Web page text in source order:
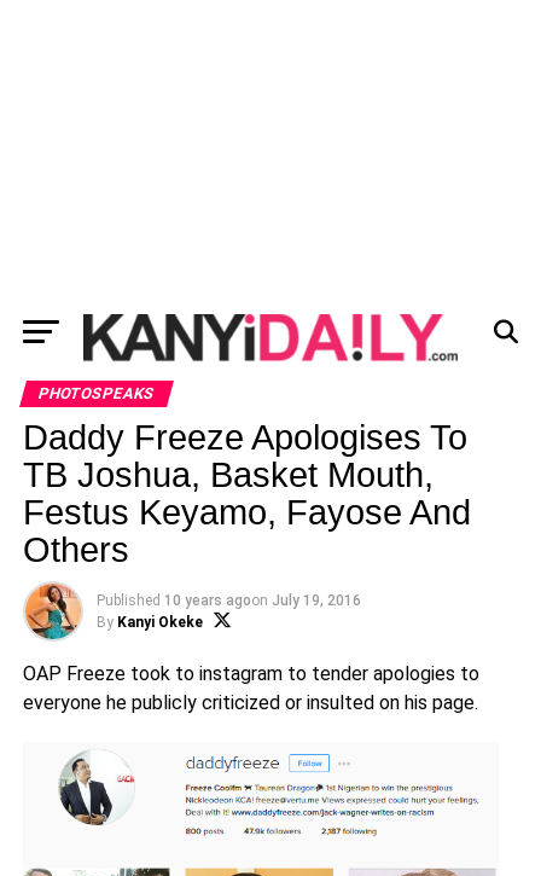
PHOTOSPEAKS
Daddy Freeze Apologises To
TB Joshua, Basket Mouth,
Festus Keyamo, Fayose And
Others
Published 10 years agoon July 19, 2016
By Kanyi Okeke
OAP Freeze took to instagram to tender apologies to
everyone he publicly criticized or insulted on his page.